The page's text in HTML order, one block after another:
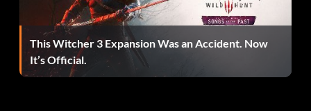
Jester is a stick figure with smiley face
Enter "STX222" as a name.
This Witcher 3 Expansion Was an Accident. Now
It’s Official.